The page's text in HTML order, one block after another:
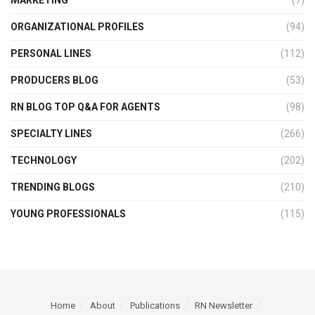
ORGANIZATIONAL PROFILES (94)
PERSONAL LINES (112)
PRODUCERS BLOG (53)
RN BLOG TOP Q&A FOR AGENTS (98)
SPECIALTY LINES (266)
TECHNOLOGY (202)
TRENDING BLOGS (210)
YOUNG PROFESSIONALS (115)
Home About Publications RN Newsletter